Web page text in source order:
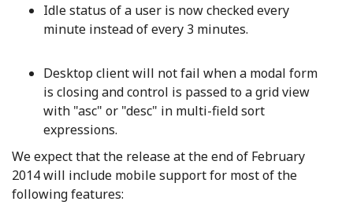
Idle status of a user is now checked every
minute instead of every 3 minutes.
Desktop client will not fail when a modal form
is closing and control is passed to a grid view
with "asc" or "desc" in multi-field sort
expressions.
We expect that the release at the end of February
2014 will include mobile support for most of the
following features: